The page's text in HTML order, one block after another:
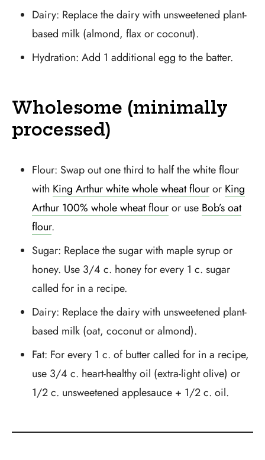
Dairy: Replace the dairy with unsweetened plant-
based milk (almond, flax or coconut).
Hydration: Add 1 additional egg to the batter.
Wholesome (minimally
processed)
Flour: Swap out one third to half the white flour
with King Arthur white whole wheat flouror King
Arthur 100% whole wheat flouror use Bob’s oat
flour.
Sugar: Replace the sugar with maple syrup or
honey. Use 3/4 c. honey for every 1 c. sugar
called for in a recipe.
Dairy: Replace the dairy with unsweetened plant-
based milk (oat, coconut or almond).
Fat: For every 1 c. of butter called for in a recipe,
use 3/4 c. heart-healthy oil (extra-light olive) or
1/2 c. unsweetened applesauce + 1/2 c. oil.